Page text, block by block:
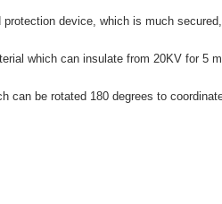
device, which is much
which can insulate from 20KV for 5
can be rotated 180 degrees to